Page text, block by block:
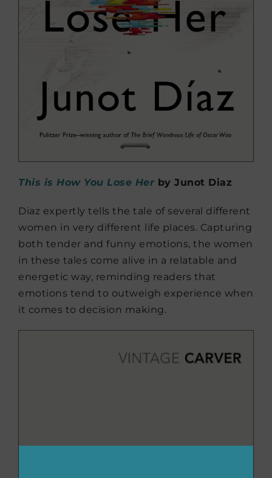
This is How You Lose Her by Junot Diaz
Diaz expertly tells the tale of several different
women in very different life places. Capturing
both tender and funny emotions, the women
in these tales come alive in a relatable and
energetic way, reminding readers that
emotions tend to outweigh experience when
it comes to decision making.